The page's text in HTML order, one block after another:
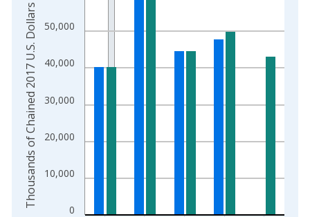
The chart has 2 Y axes displaying Thousands of Chained
0
10,000
20,000
30,000
40,000
50,000
Thousands of Chained 2017 U.S. Dollars